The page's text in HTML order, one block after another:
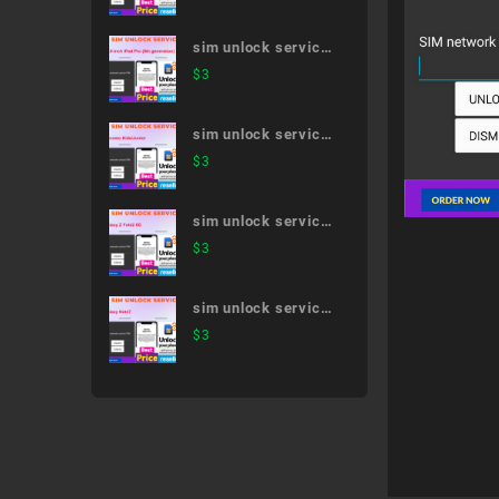
sim unlock service
12.9-inch iPad Pro
$3
sim unlock service
Docomo Kids/Junior
$3
sim unlock service
Galaxy Z Fold2 5G
$3
sim unlock service
Galaxy Note7
$3